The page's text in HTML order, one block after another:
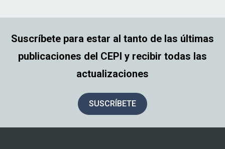
Suscríbete para estar al tanto de las últimas
publicaciones del CEPI y recibir todas las
actualizaciones
SUSCRÍBETE